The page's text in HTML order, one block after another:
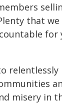
that
misery in